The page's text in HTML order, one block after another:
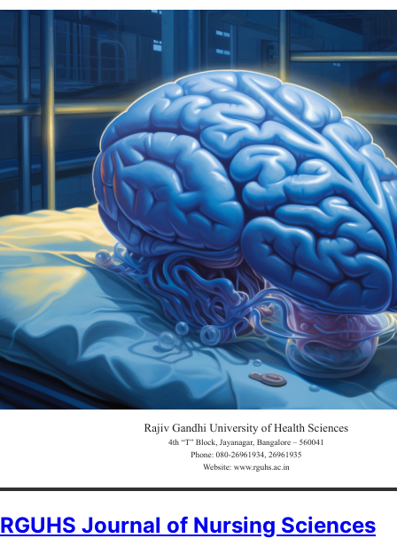
RGUHS Journal of Nursing Sciences